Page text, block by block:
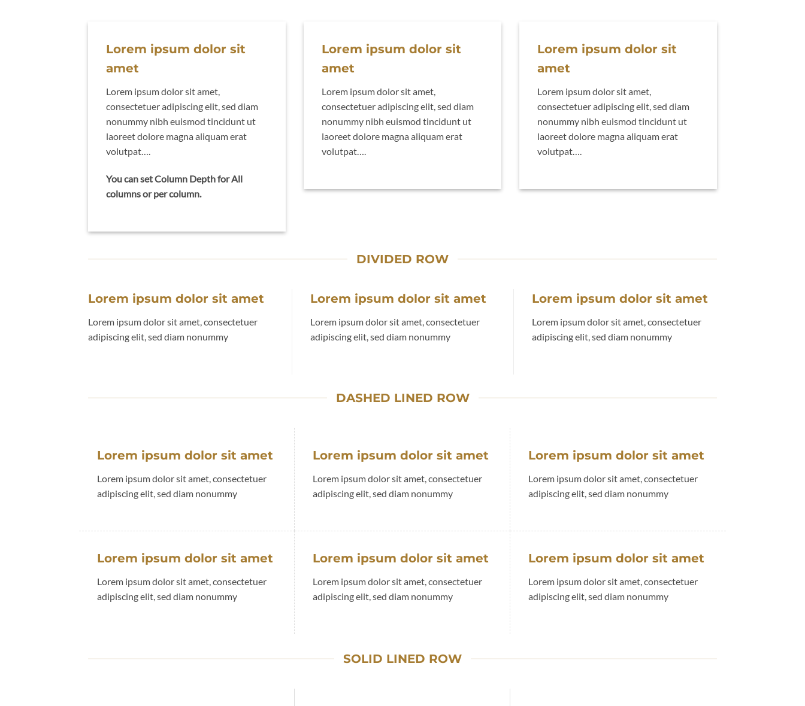
Lorem ipsum dolor sit
amet
Lorem ipsum dolor sit amet,
consectetuer adipiscing elit, sed diam
nonummy nibh euismod tincidunt ut
laoreet dolore magna aliquam erat
volutpat….
You can set Column Depth for All
columns or per column.
Lorem ipsum dolor sit
amet
Lorem ipsum dolor sit amet,
consectetuer adipiscing elit, sed diam
nonummy nibh euismod tincidunt ut
laoreet dolore magna aliquam erat
volutpat….
Lorem ipsum dolor sit
amet
Lorem ipsum dolor sit amet,
consectetuer adipiscing elit, sed diam
nonummy nibh euismod tincidunt ut
laoreet dolore magna aliquam erat
volutpat….
DIVIDED ROW
Lorem ipsum dolor sit amet
Lorem ipsum dolor sit amet, consectetuer
adipiscing elit, sed diam nonummy
Lorem ipsum dolor sit amet
Lorem ipsum dolor sit amet, consectetuer
adipiscing elit, sed diam nonummy
Lorem ipsum dolor sit amet
Lorem ipsum dolor sit amet, consectetuer
adipiscing elit, sed diam nonummy
DASHED LINED ROW
Lorem ipsum dolor sit amet
Lorem ipsum dolor sit amet, consectetuer
adipiscing elit, sed diam nonummy
Lorem ipsum dolor sit amet
Lorem ipsum dolor sit amet, consectetuer
adipiscing elit, sed diam nonummy
Lorem ipsum dolor sit amet
Lorem ipsum dolor sit amet, consectetuer
adipiscing elit, sed diam nonummy
Lorem ipsum dolor sit amet
Lorem ipsum dolor sit amet, consectetuer
adipiscing elit, sed diam nonummy
Lorem ipsum dolor sit amet
Lorem ipsum dolor sit amet, consectetuer
adipiscing elit, sed diam nonummy
Lorem ipsum dolor sit amet
Lorem ipsum dolor sit amet, consectetuer
adipiscing elit, sed diam nonummy
SOLID LINED ROW